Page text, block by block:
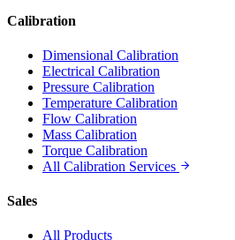
Calibration
Dimensional Calibration
Electrical Calibration
Pressure Calibration
Temperature Calibration
Flow Calibration
Mass Calibration
Torque Calibration
All Calibration Services
Sales
All Products